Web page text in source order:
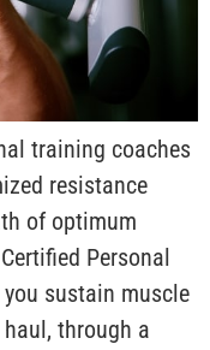
training coaches
resistance
of optimum
Personal
sustain muscle
through a